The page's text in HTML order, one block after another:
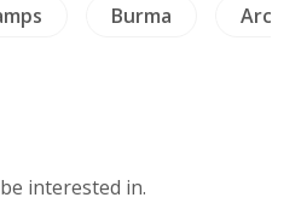
Burma
interested in.